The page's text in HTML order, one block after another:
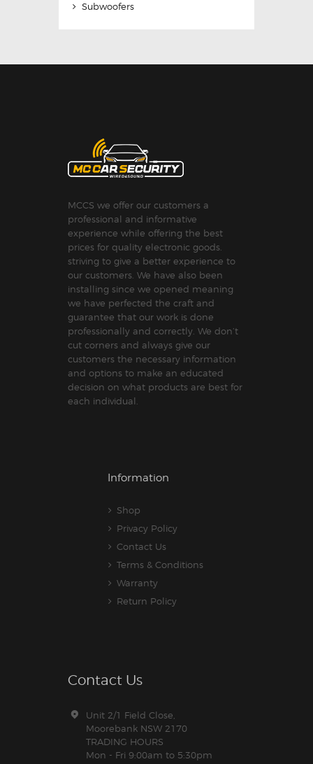
Subwoofers
MCCS we offer our customers a
professional and informative
experience while offering the best
prices for quality electronic goods.
striving to give a better experience to
our customers. We have also been
installing since we opened meaning
we have perfected the craft and
guarantee that our work is done
professionally and correctly. We don’t
cut corners and always give our
customers the necessary information
and options to make an educated
decision on what products are best for
each individual.
Information
Shop
Privacy Policy
Contact Us
Terms & Conditions
Warranty
Return Policy
Contact Us
Unit 2/1 Field Close,
Moorebank NSW 2170
TRADING HOURS
Mon - Fri 9:00am to 5:30pm